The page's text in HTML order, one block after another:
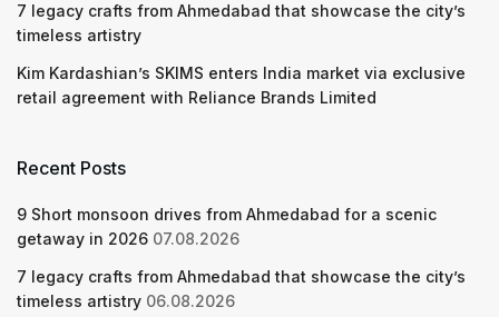
7 legacy crafts from Ahmedabad that showcase the city’s
timeless artistry
Kim Kardashian’s SKIMS enters India market via exclusive
retail agreement with Reliance Brands Limited
Recent Posts
9 Short monsoon drives from Ahmedabad for a scenic
getaway in 2026 07.08.2026
7 legacy crafts from Ahmedabad that showcase the city’s
timeless artistry 06.08.2026